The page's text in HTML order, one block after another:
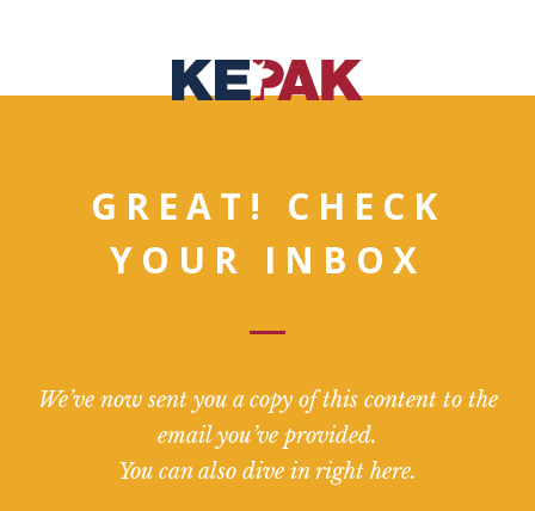
GREAT! CHECK
YOUR INBOX
We’ve now sent you a copy of this content to the
email you’ve provided.
You can also dive in right here.